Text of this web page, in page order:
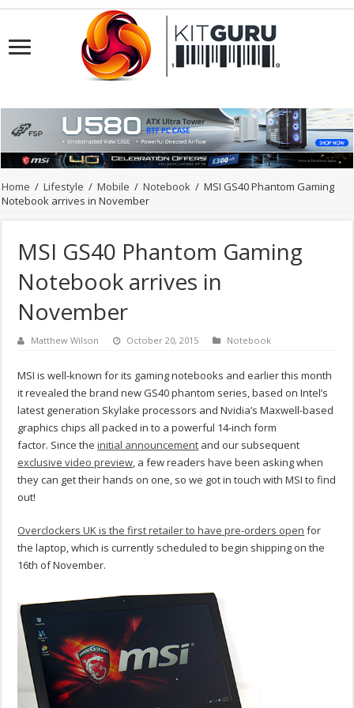
Home / Lifestyle / Mobile / Notebook / MSI GS40 Phantom Gaming
Notebook arrives in November
MSI GS40 Phantom Gaming
Notebook arrives in
November
Matthew Wilson October 20, 2015 Notebook
MSI is well-known for its gaming notebooks and earlier this month
it revealed the brand new GS40 phantom series, based on Intel’s
latest generation Skylake processors and Nvidia’s Maxwell-based
graphics chips all packed in to a powerful 14-inch form
factor. Since theinitial announcement and our subsequent
exclusive video preview, a few readers have been asking when
they can get their hands on one, so we got in touch with MSI to find
out!
Overclockers UK is the first retailer to have pre-orders open for
the laptop, which is currently scheduled to begin shipping on the
16th of November.